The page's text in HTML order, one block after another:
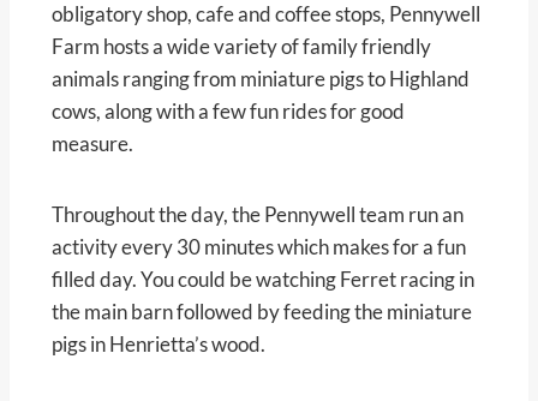
obligatory shop, cafe and coffee stops, Pennywell
Farm hosts a wide variety of family friendly
animals ranging from miniature pigs to Highland
cows, along with a few fun rides for good
measure.
Throughout the day, the Pennywell team run an
activity every 30 minutes which makes for a fun
filled day. You could be watching Ferret racing in
the main barn followed by feeding the miniature
pigs in Henrietta’s wood.